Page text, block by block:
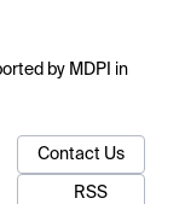
by MDPI in
Contact Us
RSS